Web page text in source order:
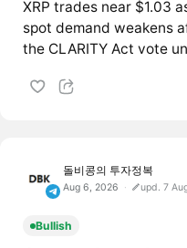
XRP trades near $1.03
spot demand weakens
the CLARITY Act vote
돌비콩의 투자정복
Aug 6, 2026 upd. 7
Bullish